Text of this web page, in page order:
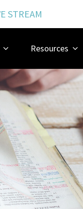
STREAM
Resources